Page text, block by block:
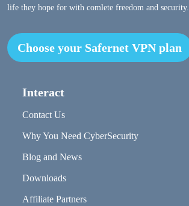
life they hope for with comlete freedom and security.
Choose your Safernet VPN plan
Interact
Contact Us
Why You Need CyberSecurity
Blog and News
Downloads
Affiliate Partners